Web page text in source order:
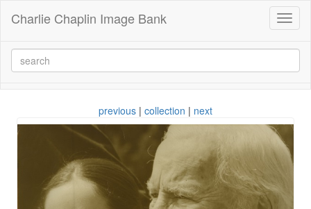
Charlie Chaplin Image Bank
previous | collection | next